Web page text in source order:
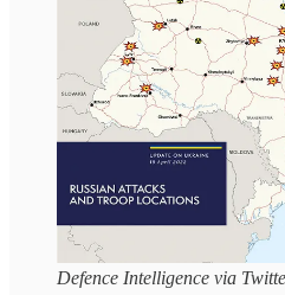
Defence Intelligence via